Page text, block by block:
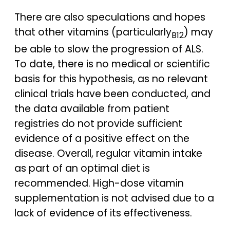
There are also speculations and hopes
that other vitamins (particularlyB12) may
be able to slow the progression of ALS.
To date, there is no medical or scientific
basis for this hypothesis, as no relevant
clinical trials have been conducted, and
the data available from patient
registries do not provide sufficient
evidence of a positive effect on the
disease. Overall, regular vitamin intake
as part of an optimal diet is
recommended. High-dose vitamin
supplementation is not advised due to a
lack of evidence of its effectiveness.